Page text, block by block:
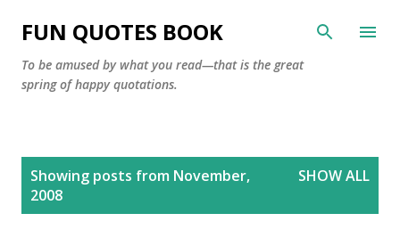
Skip to main content
FUN QUOTES BOOK
To be amused by what you read—that is the great
spring of happy quotations.
Showing posts from November,
2008
SHOW ALL